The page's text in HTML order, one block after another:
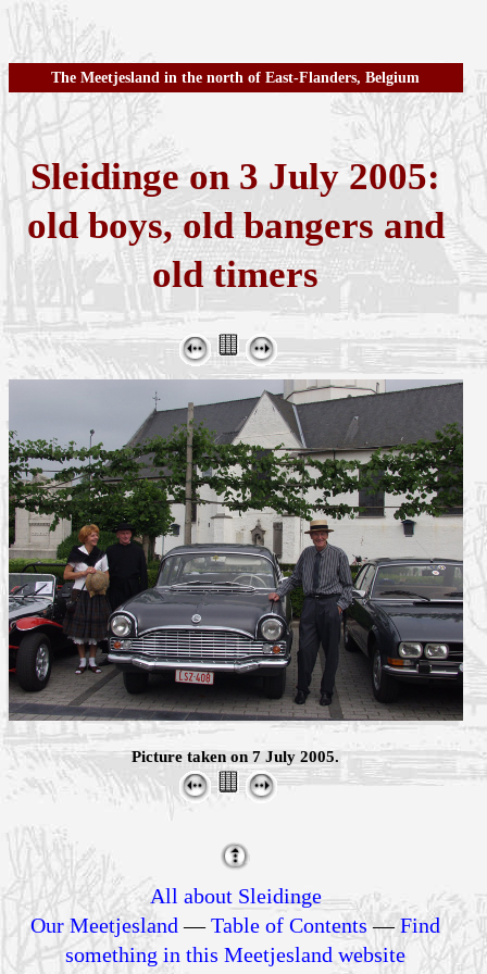
The Meetjesland in the north of East-Flanders, Belgium
Sleidinge on 3 July 2005:
old boys, old bangers and
old timers
Picture taken on 7 July 2005.
All about Sleidinge
Our Meetjesland —Table of Contents—Find
something in this Meetjesland website